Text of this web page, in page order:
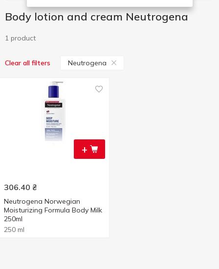
Body lotion and cream Neutrogena
1 product
Clear all filters Neutrogena
+
306.40 ₴
Neutrogena Norwegian
Moisturizing Formula Body Milk
250ml
250 ml